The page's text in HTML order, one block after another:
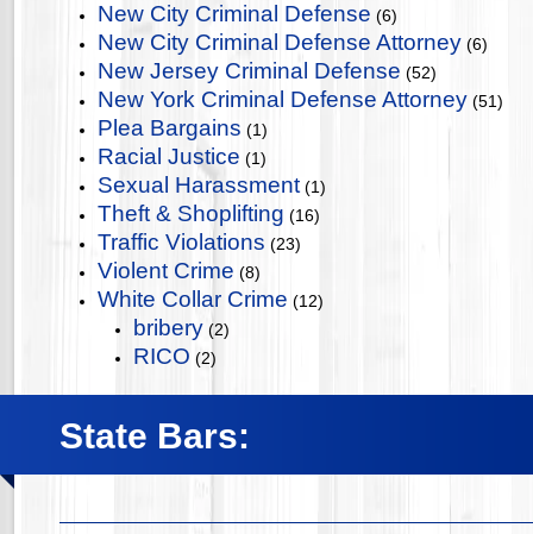
New City Criminal Defense (6)
New City Criminal Defense Attorney (6)
New Jersey Criminal Defense (52)
New York Criminal Defense Attorney (51)
Plea Bargains (1)
Racial Justice (1)
Sexual Harassment (1)
Theft & Shoplifting (16)
Traffic Violations (23)
Violent Crime (8)
White Collar Crime (12)
bribery (2)
RICO (2)
State Bars: